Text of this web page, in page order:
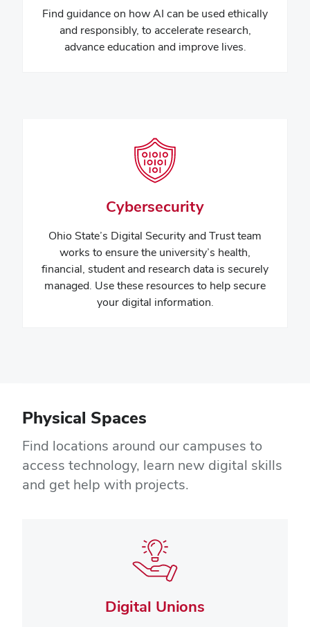
Find guidance on howAI can be used ethically
and responsibly, to accelerate research,
advance education and improve lives.
Cybersecurity
Ohio State’s Digital Security and Trust team
works to ensure the university’s health,
financial, student and research data is securely
managed. Use these resources to help secure
your digital information.
Physical Spaces
Find locations around our campuses to
access technology, learn new digital skills
and get help with projects.
Digital Unions